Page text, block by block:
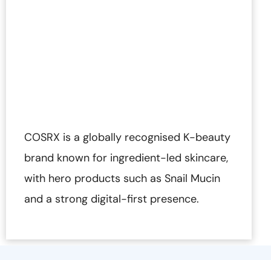
COSRX is a globally recognised K-beauty
brand known for ingredient-led skincare,
with hero products such as Snail Mucin
and a strong digital-first presence.